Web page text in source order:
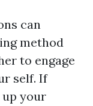
can
method
to engage
self. If
your